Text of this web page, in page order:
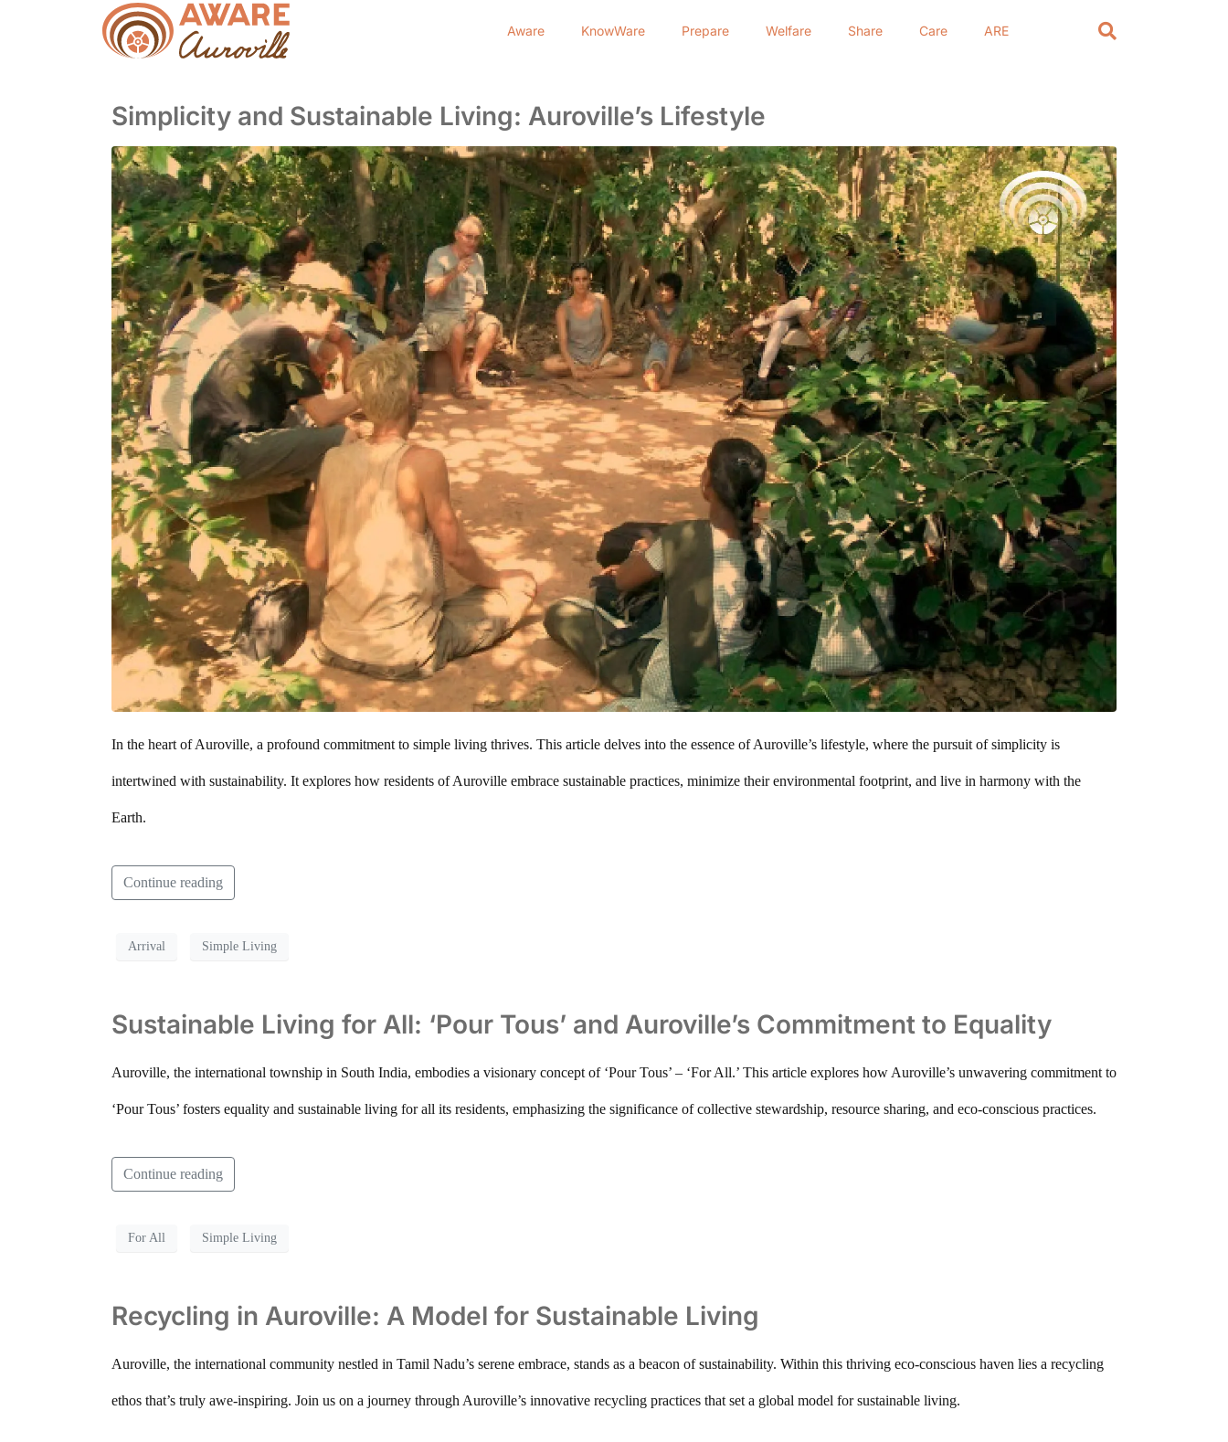
Aware KnowWare Prepare Welfare Share Care ARE
Simplicity and Sustainable Living: Auroville’s Lifestyle
In the heart of Auroville, a profound commitment to simple living thrives. This article delves into the essence of Auroville’s lifestyle, where the pursuit of simplicity is
intertwined with sustainability. It explores how residents of Auroville embrace sustainable practices, minimize their environmental footprint, and live in harmony with the
Earth.
Continue reading
Arrival Simple Living
Sustainable Living for All: ‘Pour Tous’ and Auroville’s Commitment to Equality
Auroville, the international township in South India, embodies a visionary concept of ‘Pour Tous’ – ‘For All.’ This article explores how Auroville’s unwavering commitment to
‘Pour Tous’ fosters equality and sustainable living for all its residents, emphasizing the significance of collective stewardship, resource sharing, and eco-conscious practices.
Continue reading
For All Simple Living
Recycling in Auroville: A Model for Sustainable Living
Auroville, the international community nestled in Tamil Nadu’s serene embrace, stands as a beacon of sustainability. Within this thriving eco-conscious haven lies a recycling
ethos that’s truly awe-inspiring. Join us on a journey through Auroville’s innovative recycling practices that set a global model for sustainable living.